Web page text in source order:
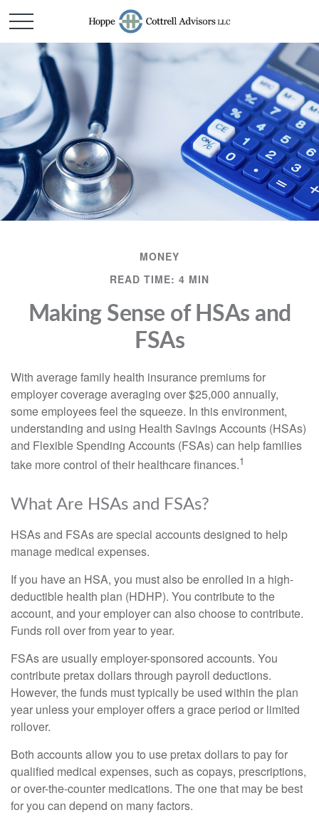
MONEY
READ TIME: 4 MIN
Making Sense of HSAs and
FSAs
With average family health insurance premiums for
employer coverage averaging over $25,000 annually,
some employees feel the squeeze. In this environment,
understanding and using Health Savings Accounts (HSAs)
and Flexible Spending Accounts (FSAs) can help families
take more control of their healthcare finances.1
What Are HSAs and FSAs?
HSAs and FSAs are special accounts designed to help
manage medical expenses.
If you have an HSA, you must also be enrolled in a high-
deductible health plan (HDHP). You contribute to the
account, and your employer can also choose to contribute.
Funds roll over from year to year.
FSAs are usually employer-sponsored accounts. You
contribute pretax dollars through payroll deductions.
However, the funds must typically be used within the plan
year unless your employer offers a grace period or limited
rollover.
Both accounts allow you to use pretax dollars to pay for
qualified medical expenses, such as copays, prescriptions,
or over-the-counter medications. The one that may be best
for you can depend on many factors.